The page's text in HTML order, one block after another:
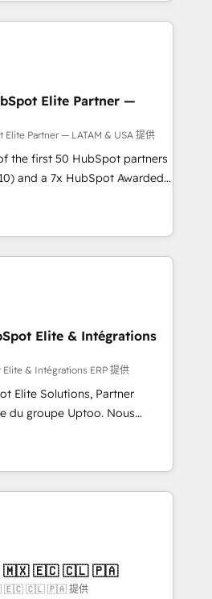
market companies ready to
into unified systems
Marketing, Sales & Service
- Complex data
MS Dynamics, Perfect
integrations (e.g. MS
AX, SAP, Exact, AFAS) We
companies in the SME sector
SaaS, business services and
a step-by-step
that focuses on user
processes and
Systony – We believe you can grow!
Elite Partner —
Elite Partner — LATAM & USA 提供
the first 50 HubSpot partners
and a 7x HubSpot Awarded
projects across the U.S.,
combine global expertise with
we are Brazil’s largest
by companies across
Onboarding across all
and more. Custom
and integrations built for
WhatsApp, email, paid
🤖 AI Custom
service triage, and
⚡ Fast-Track
📍 São Paulo, BR
York, NY
Elite & Intégrations
& Intégrations ERP 提供
Elite Solutions, Partner
groupe Uptoo. Nous
B2B à unifier Marketing,
grâce à la Revenue
des équipes, pipeline
🔌 Intégrations
Ringover, Modjo), Shopify,
Node.js, Custom
IA & Breeze AI. 🎯
🇲🇽 🇪🇨 🇨🇱 🇵🇦
🇪🇨 🇨🇱 🇵🇦 提供